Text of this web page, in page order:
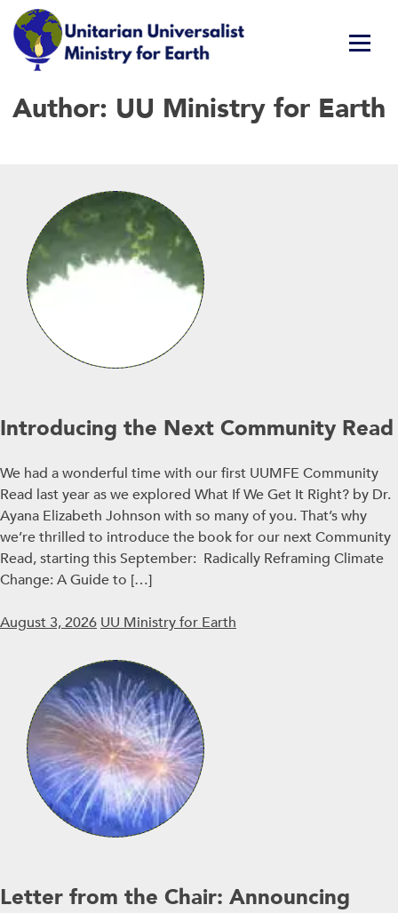
Skip
to
Unitarian Universalist Ministry for Earth
Respect Life. Restore Earth. Renew Spirit.
Author: UU Ministry for Earth
Introducing the Next Community Read
We had a wonderful time with our first UUMFE Community
Read last year as we explored What If We Get It Right? by Dr.
Ayana Elizabeth Johnson with so many of you. That’s why
we’re thrilled to introduce the book for our next Community
Read, starting this September: Radically Reframing Climate
Change: A Guide to […]
August 3, 2026 UU Ministry for Earth
Letter from the Chair: Announcing